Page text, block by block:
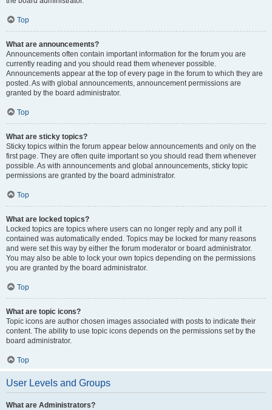
Top
What are announcements?
Announcements often contain important information for the forum you are
currently reading and you should read them whenever possible.
Announcements appear at the top of every page in the forum to which they are
posted. As with global announcements, announcement permissions are
granted by the board administrator.
Top
What are sticky topics?
Sticky topics within the forum appear below announcements and only on the
first page. They are often quite important so you should read them whenever
possible. As with announcements and global announcements, sticky topic
permissions are granted by the board administrator.
Top
What are locked topics?
Locked topics are topics where users can no longer reply and any poll it
contained was automatically ended. Topics may be locked for many reasons
and were set this way by either the forum moderator or board administrator.
You may also be able to lock your own topics depending on the permissions
you are granted by the board administrator.
Top
What are topic icons?
Topic icons are author chosen images associated with posts to indicate their
content. The ability to use topic icons depends on the permissions set by the
board administrator.
Top
User Levels and Groups
What are Administrators?